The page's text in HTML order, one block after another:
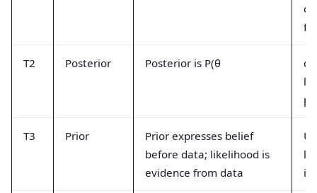
T2 Posterior Posterior is P(θ
T3 Prior
Prior expresses belief
before data; likelihood is
evidence from data